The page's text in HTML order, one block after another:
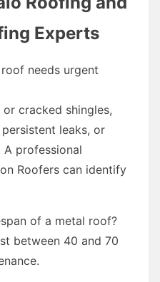
Experts
needs urgent
cracked shingles,
leaks, or
professional
Roofers can identify
of a metal roof?
between 40 and 70